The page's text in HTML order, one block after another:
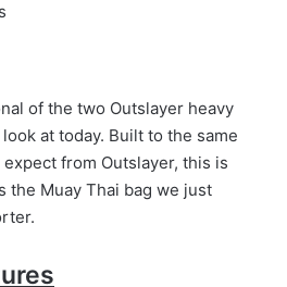
of the two Outslayer heavy
at today. Built to the same
expect from Outslayer, this is
the Muay Thai bag we just